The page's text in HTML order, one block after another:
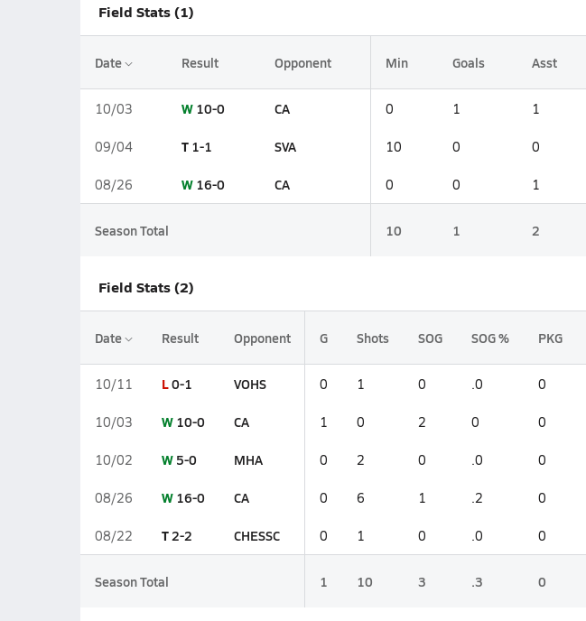
Field Stats (1)
Date Result Opponent Min Goals Asst
10/03 W 10-0 CA 0 1 1
09/04 T 1-1 SVA 10 0 0
08/26 W 16-0 CA 0 0 1
Season Total 10 1 2
Field Stats (2)
Date Result Opponent G Shots SOG SOG % PKG
10/11 L0-1 VOHS 0 1 0 .0 0
10/03 W 10-0 CA 1 0 2 0 0
10/02 W 5-0 MHA 0 2 0 .0 0
08/26 W 16-0 CA 0 6 1 .2 0
08/22 T2-2 CHESSC 0 1 0 .0 0
Season Total 1 10 3 .3 0